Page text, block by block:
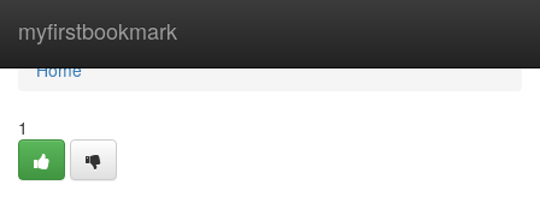
myfirstbookmark
Home
Home
1